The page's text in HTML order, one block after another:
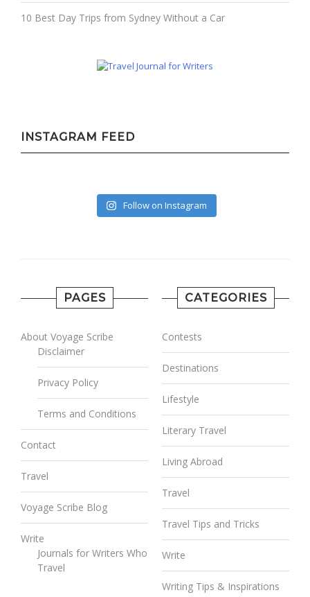
10 Best Day Trips from Sydney Without a Car
INSTAGRAM FEED
Follow on Instagram
PAGES
About Voyage Scribe
Disclaimer
Privacy Policy
Terms and Conditions
Contact
Travel
Voyage Scribe Blog
Write
Journals for Writers Who
Travel
CATEGORIES
Contests
Destinations
Lifestyle
Literary Travel
Living Abroad
Travel
Travel Tips and Tricks
Write
Writing Tips & Inspirations